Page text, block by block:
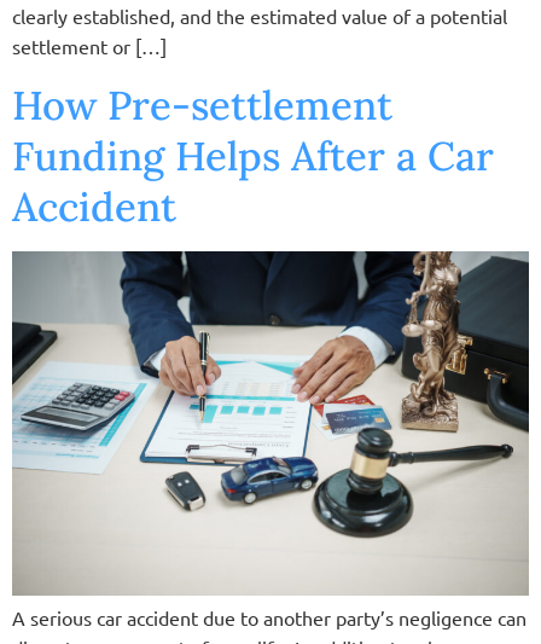
clearly established, and the estimated value of a potential
settlement or […]
How Pre-settlement
Funding Helps After a Car
Accident
A serious car accident due to another party’s negligence can